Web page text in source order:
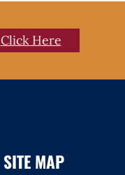
Click Here
SITE MAP